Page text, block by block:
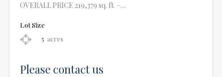
OVERALL PRICE 219,379 sq. ft. –…
Lot Size
5 acres
Please contact us